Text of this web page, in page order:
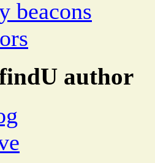
beacons
author